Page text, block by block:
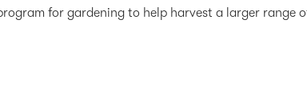
for gardening to help harvest a larger range